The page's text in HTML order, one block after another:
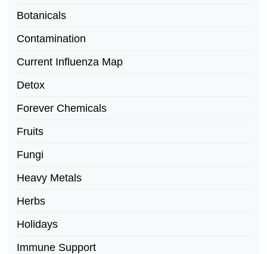
Botanicals
Contamination
Current Influenza Map
Detox
Forever Chemicals
Fruits
Fungi
Heavy Metals
Herbs
Holidays
Immune Support